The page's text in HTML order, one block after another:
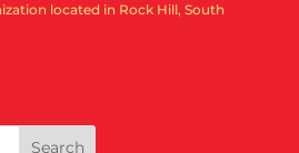
located in Rock Hill, South